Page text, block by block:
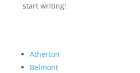
start writing!
Atherton
Belmont